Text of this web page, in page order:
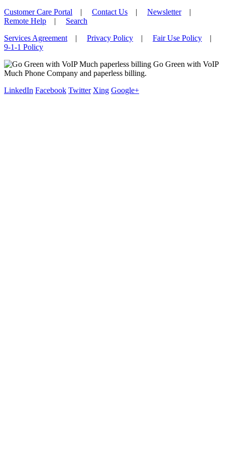
Customer Care Portal | Contact Us | Newsletter|
Remote Help | Search
Services Agreement | Privacy Policy | Fair Use Policy |
9-1-1 Policy
Go Green with VoIP
Much Phone Company and paperless billing.
LinkedIn Facebook Twitter Xing Google+